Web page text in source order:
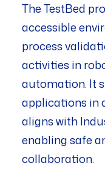
The TestBed
accessible
process
activities in
automation. It
applications in
aligns with
enabling safe
collaboration.